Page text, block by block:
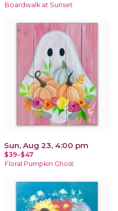
Boardwalk at Sunset
Sun, Aug 23, 4:00 pm
$39-$47
Floral Pumpkin Ghost